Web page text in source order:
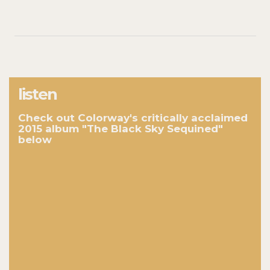
listen
Check out Colorway's critically acclaimed
2015 album "The Black Sky Sequined"
below